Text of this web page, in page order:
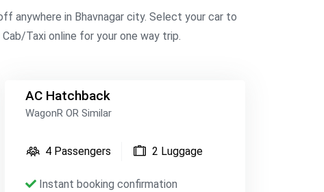
anywhere in Bhavnagar city. Select your car to
Taxi online for your one way trip.
AC Hatchback
WagonR OR Similar
4 Passengers 2 Luggage
Instant booking confirmation